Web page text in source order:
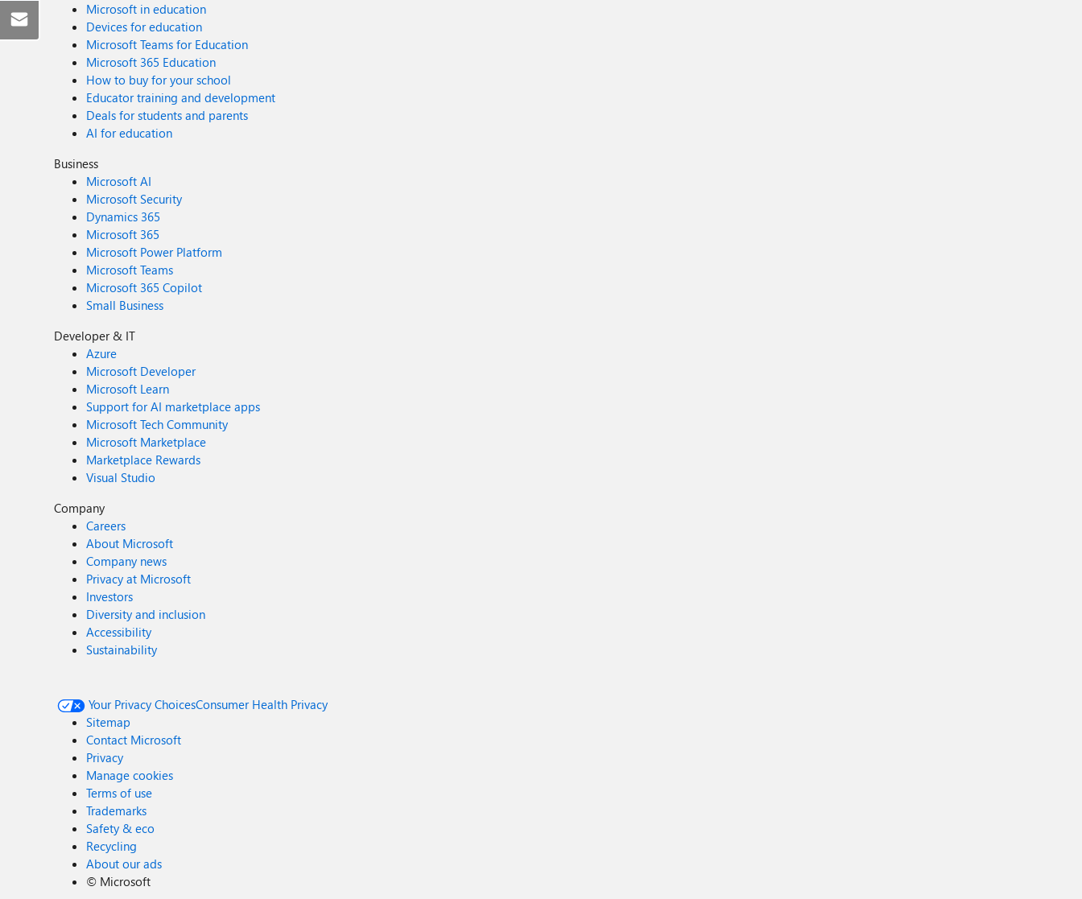
Microsoft in education
Devices for education
Microsoft Teams for Education
Microsoft 365 Education
How to buy for your school
Educator training and development
Deals for students and parents
AI for education
Business
Microsoft AI
Microsoft Security
Dynamics 365
Microsoft 365
Microsoft Power Platform
Microsoft Teams
Microsoft 365 Copilot
Small Business
Developer & IT
Azure
Microsoft Developer
Microsoft Learn
Support for AI marketplace apps
Microsoft Tech Community
Microsoft Marketplace
Marketplace Rewards
Visual Studio
Company
Careers
About Microsoft
Company news
Privacy at Microsoft
Investors
Diversity and inclusion
Accessibility
Sustainability
Your Privacy ChoicesConsumer Health Privacy
Sitemap
Contact Microsoft
Privacy
Manage cookies
Terms of use
Trademarks
Safety & eco
Recycling
About our ads
© Microsoft